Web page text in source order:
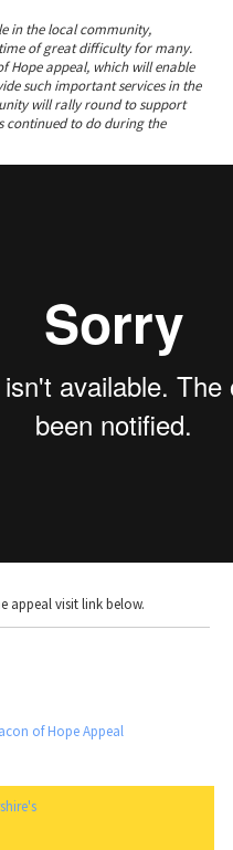
in the local community,
of great difficulty for many.
Hope appeal, which will enable
such important services in the
will rally round to support
continued to do during the
appeal visit link below.
of Hope Appeal